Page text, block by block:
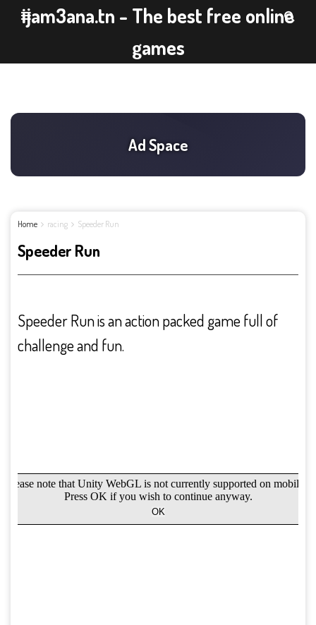
ijam3ana.tn - The best free online
games
Home racing Speeder Run
Speeder Run
Speeder Run is an action packed game full of
challenge and fun.